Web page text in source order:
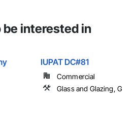
be interested in
IUPAT DC#81
Commercial
Glass and Glazing,